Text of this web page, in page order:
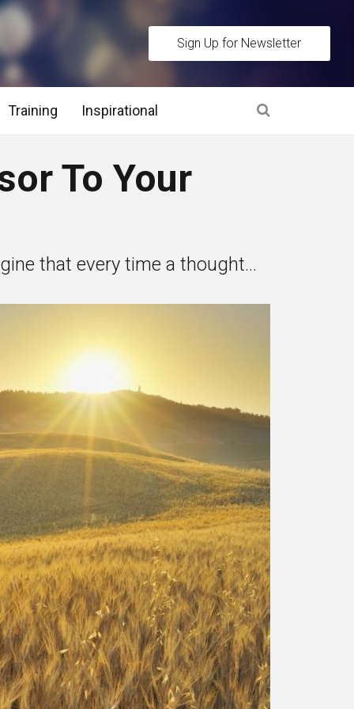
Sign Up for Newsletter
Stage and Post Interview Stage
Interview Tips
Training Inspirational
To Your
that every time a thought...